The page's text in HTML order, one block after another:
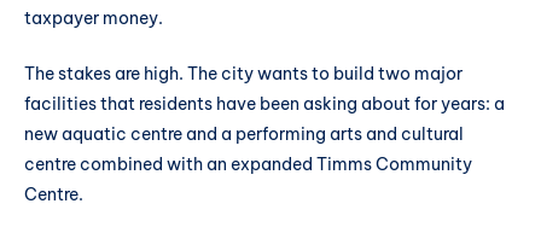
taxpayer money.
The stakes are high. The city wants to build two major
facilities that residents have been asking about for years: a
new aquatic centre and a performing arts and cultural
centre combined with an expanded Timms Community
Centre.